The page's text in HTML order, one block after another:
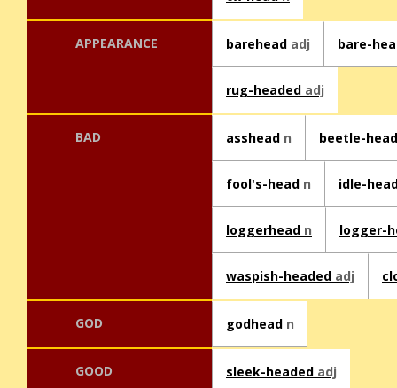
APPEARANCE barehead adj bare-
rug-headed adj
BAD asshead n beetle-
fool's-head n idle-
loggerhead n logger-
waspish-headed adj
GOD godhead n
GOOD sleek-headed adj